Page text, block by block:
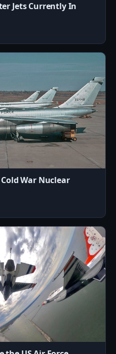
Jets Currently In
War Nuclear